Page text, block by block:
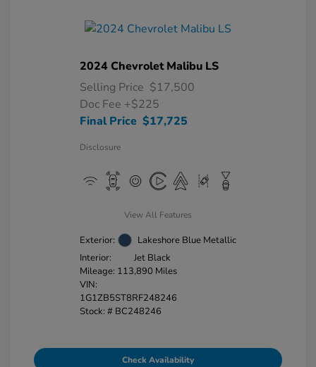
2024 Chevrolet Malibu LS
Selling Price $17,500
Doc Fee +$225
Final Price $17,725
Disclosure
View All Features
Exterior:
Lakeshore Blue Metallic
Interior:
Jet Black
Mileage: 113,890 Miles
VIN:
1G1ZB5ST8RF248246
Stock: # BC248246
Check Availability